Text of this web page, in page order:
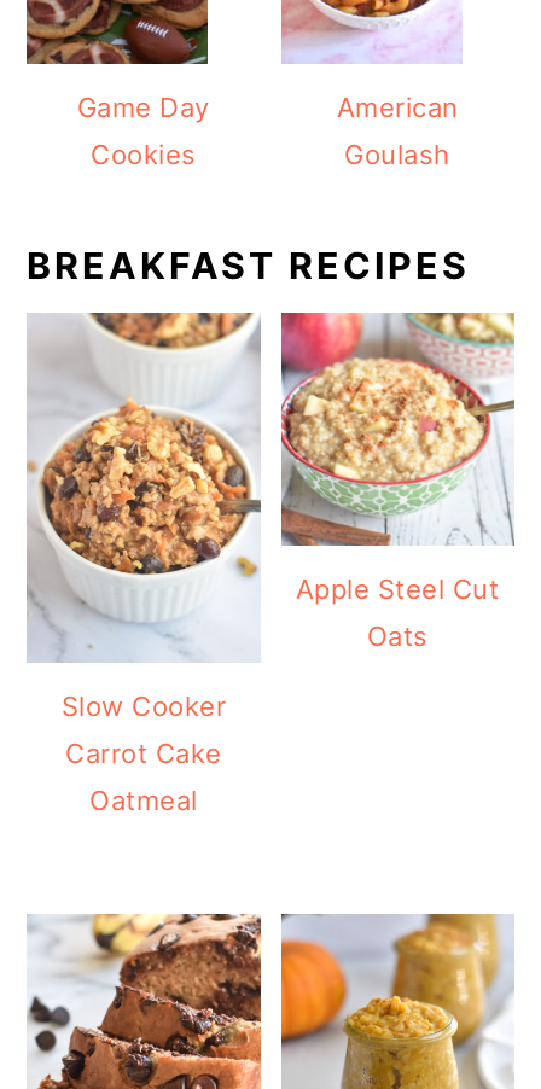
Game Day
Cookies
American
Goulash
BREAKFAST RECIPES
Slow Cooker
Carrot Cake
Oatmeal
Apple Steel Cut
Oats